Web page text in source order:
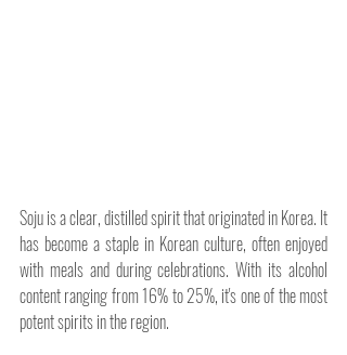
Soju is a clear, distilled spirit that originated in Korea. It
has become a staple in Korean culture, often enjoyed
with meals and during celebrations. With its alcohol
content ranging from 16% to 25%, it's one of the most
potent spirits in the region.